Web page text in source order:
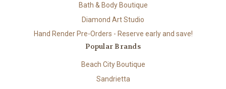
Bath & Body Boutique
Diamond Art Studio
Hand Render Pre-Orders - Reserve early and save!
Popular Brands
Beach City Boutique
Sandrietta